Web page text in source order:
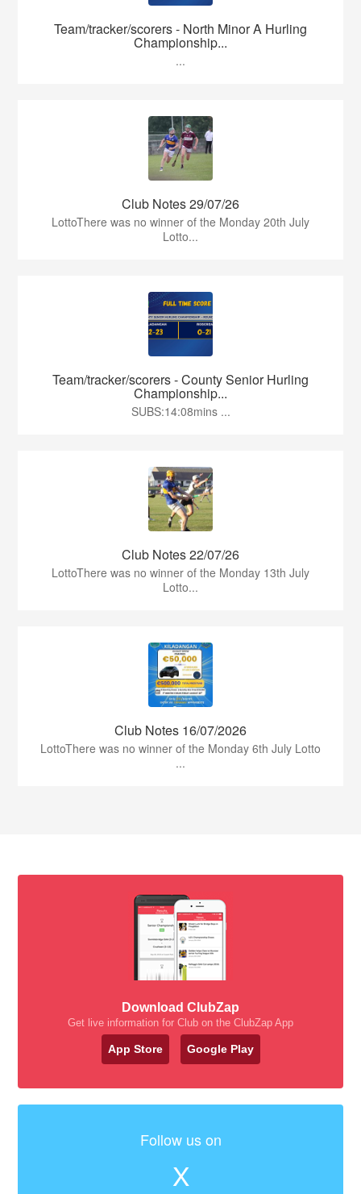
Team/tracker/scorers - North Minor A Hurling
Championship...
...
Club Notes 29/07/26
LottoThere was no winner of the Monday 20th July
Lotto...
Team/tracker/scorers - County Senior Hurling
Championship...
SUBS:14:08mins ...
Club Notes 22/07/26
LottoThere was no winner of the Monday 13th July
Lotto...
Club Notes 16/07/2026
LottoThere was no winner of the Monday 6th July Lotto
...
Download ClubZap
Get live information for Club on the ClubZap App
App Store Google Play
Follow us on
X